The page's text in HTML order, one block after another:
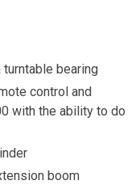
bearing
control and
with the ability to do
boom